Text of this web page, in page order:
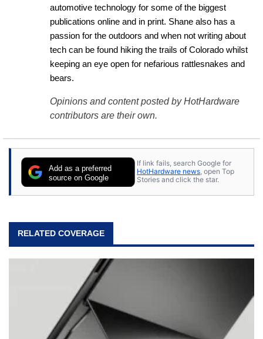
automotive technology for some of the biggest
publications online and in print. Shane also has a
passion for the outdoors and when not writing about
tech can be found hiking the trails of Colorado whilst
keeping an eye open for nefarious rattlesnakes and
bears.
Opinions and content posted by HotHardware
contributors are their own.
Add as a preferred
source on Google
If link fails, search Google for
HotHardware news, open Top
Stories and click the star.
RELATED COVERAGE